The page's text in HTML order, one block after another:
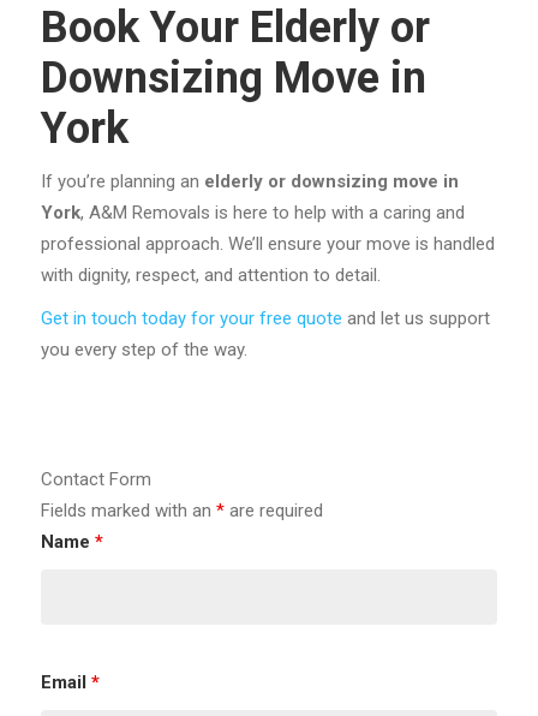
Book Your Elderly or
Downsizing Move in
York
If you’re planning an elderly or downsizing move in
York, A&M Removals is here to help with a caring and
professional approach. We’ll ensure your move is handled
with dignity, respect, and attention to detail.
Get in touch today for your free quote and let us support
you every step of the way.
Contact Form
Fields marked with an *are required
Name *
Email *